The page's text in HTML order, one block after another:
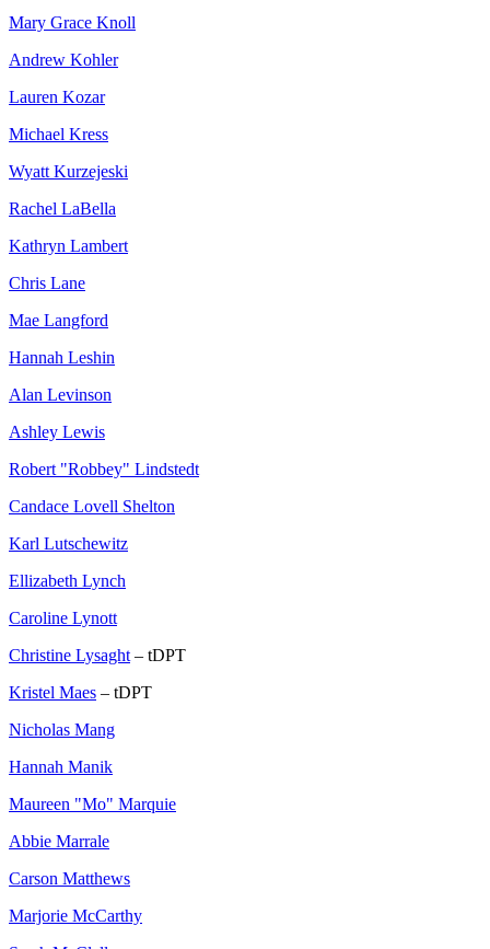
Mary Grace Knoll
Andrew Kohler
Lauren Kozar
Michael Kress
Wyatt Kurzejeski
Rachel LaBella
Kathryn Lambert
Chris Lane
Mae Langford
Hannah Leshin
Alan Levinson
Ashley Lewis
Robert "Robbey" Lindstedt
Candace Lovell Shelton
Karl Lutschewitz
Ellizabeth Lynch
Caroline Lynott
Christine Lysaght – tDPT
Kristel Maes – tDPT
Nicholas Mang
Hannah Manik
Maureen "Mo" Marquie
Abbie Marrale
Carson Matthews
Marjorie McCarthy